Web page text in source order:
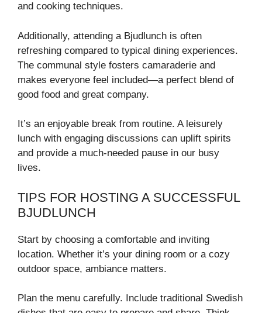
and cooking techniques.
Additionally, attending a Bjudlunch is often
refreshing compared to typical dining experiences.
The communal style fosters camaraderie and
makes everyone feel included—a perfect blend of
good food and great company.
It’s an enjoyable break from routine. A leisurely
lunch with engaging discussions can uplift spirits
and provide a much-needed pause in our busy
lives.
TIPS FOR HOSTING A SUCCESSFUL
BJUDLUNCH
Start by choosing a comfortable and inviting
location. Whether it’s your dining room or a cozy
outdoor space, ambiance matters.
Plan the menu carefully. Include traditional Swedish